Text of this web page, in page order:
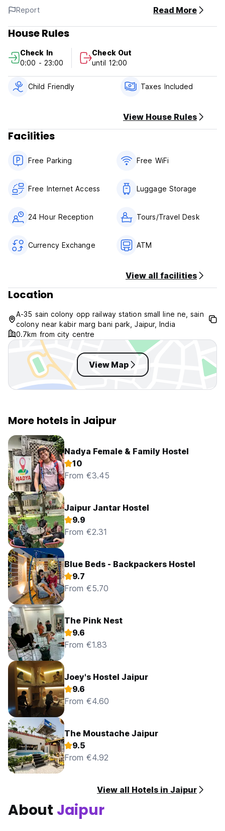
Report
Read More
House Rules
Check In
0:00 - 23:00
Check Out
until 12:00
Child Friendly Taxes Included
View House Rules
Facilities
Free Parking Free WiFi
Free Internet Access Luggage Storage
24 Hour Reception Tours/Travel Desk
Currency Exchange ATM
View all facilities
Location
A-35 sain colony opp railway station small line ne, sain
colony near kabir marg bani park, Jaipur, India
0.7km from city centre
View Map
More hotels in Jaipur
Nadya Female & Family Hostel
10
From €3.45
Jaipur Jantar Hostel
9.9
From €2.31
Blue Beds - Backpackers Hostel
9.7
From €5.70
The Pink Nest
9.6
From €1.83
Joey's Hostel Jaipur
9.6
From €4.60
The Moustache Jaipur
9.5
From €4.92
View all Hotels in Jaipur
About Jaipur